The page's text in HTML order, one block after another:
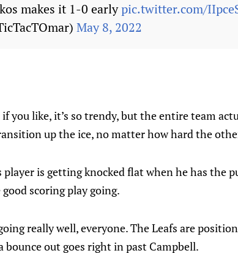
makes it 1-0 earlypic.twitter.com/
May 8, 2022
you like, it’s so trendy, but the entire team
up the ice, no matter how hard the
player is getting knocked flat when he has the
scoring play going.
really well, everyone. The Leafs are
bounce out goes right in past Campbell.